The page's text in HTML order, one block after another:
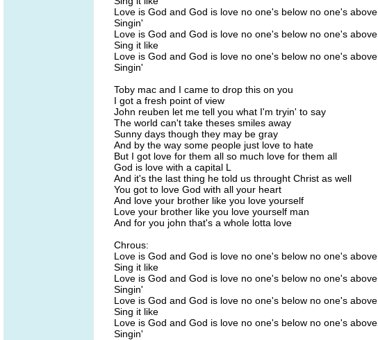
Love is God and God is love no one's below no one's above
Singin'
Love is God and God is love no one's below no one's above
Sing it like
Love is God and God is love no one's below no one's above
Singin'
Toby mac and I came to drop this on you
I got a fresh point of view
John reuben let me tell you what I'm tryin' to say
The world can't take theses smiles away
Sunny days though they may be gray
And by the way some people just love to hate
But I got love for them all so much love for them all
God is love with a capital L
And it's the last thing he told us throught Christ as well
You got to love God with all your heart
And love your brother like you love yourself
Love your brother like you love yourself man
And for you john that's a whole lotta love
Chrous:
Love is God and God is love no one's below no one's above
Sing it like
Love is God and God is love no one's below no one's above
Singin'
Love is God and God is love no one's below no one's above
Sing it like
Love is God and God is love no one's below no one's above
Singin'